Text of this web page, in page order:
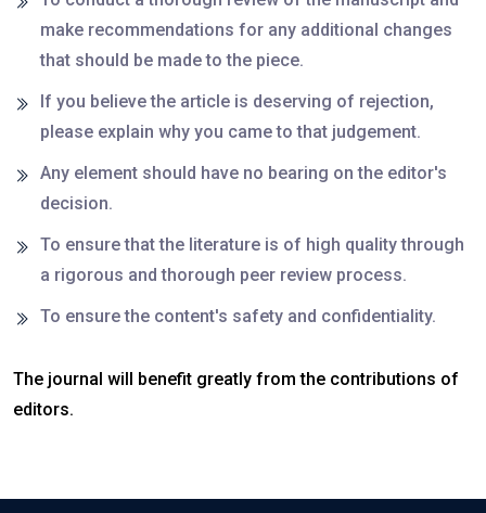
make recommendations for any additional changes
that should be made to the piece.
If you believe the article is deserving of rejection,
please explain why you came to that judgement.
Any element should have no bearing on the editor's
decision.
To ensure that the literature is of high quality through
a rigorous and thorough peer review process.
To ensure the content's safety and confidentiality.
The journal will benefit greatly from the contributions of
editors.